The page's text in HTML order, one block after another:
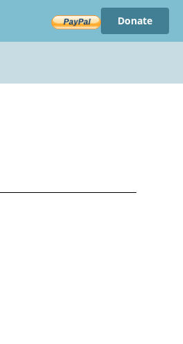
Donate